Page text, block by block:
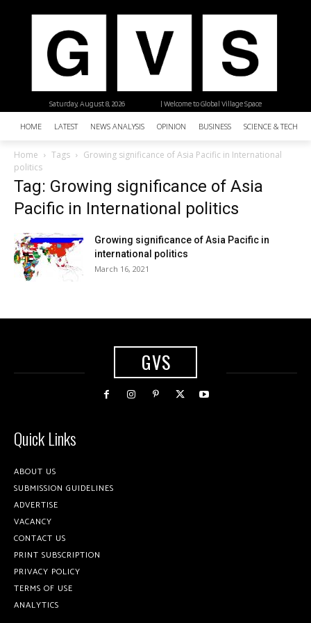
| Welcome to Global Village Space
Saturday, August 8, 2026
HOME LATEST NEWS ANALYSIS OPINION BUSINESS SCIENCE &
Home Tags
Growing significance of Asia Pacific in International
politics
Tag: Growing significance of Asia
Pacific in International politics
Growing significance of Asia Pacific in
international politics
March 16, 2021
GVS
Quick Links
ABOUT US
SUBMISSION GUIDELINES
ADVERTISE
VACANCY
CONTACT US
PRINT SUBSCRIPTION
PRIVACY POLICY
TERMS OF USE
ANALYTICS